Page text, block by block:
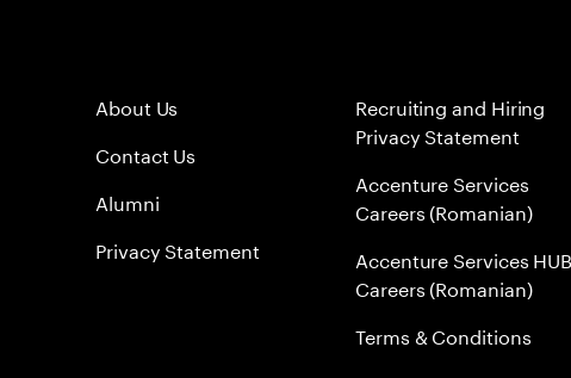
About Us
Contact Us
Alumni
Privacy Statement
Recruiting and Hiring
Privacy Statement
Accenture Services
Careers (Romanian)
Accenture Services HUB
Careers (Romanian)
Terms & Conditions